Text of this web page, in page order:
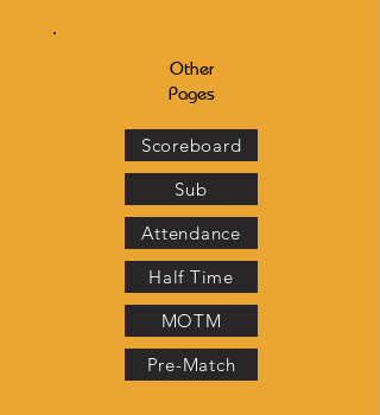
Other
Pages
Scoreboard
Sub
Attendance
Half Time
MOTM
Pre-Match